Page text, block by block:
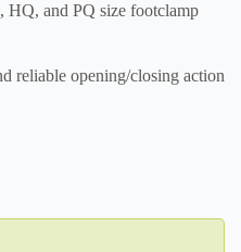
and PQ size footclamp
reliable opening/closing action